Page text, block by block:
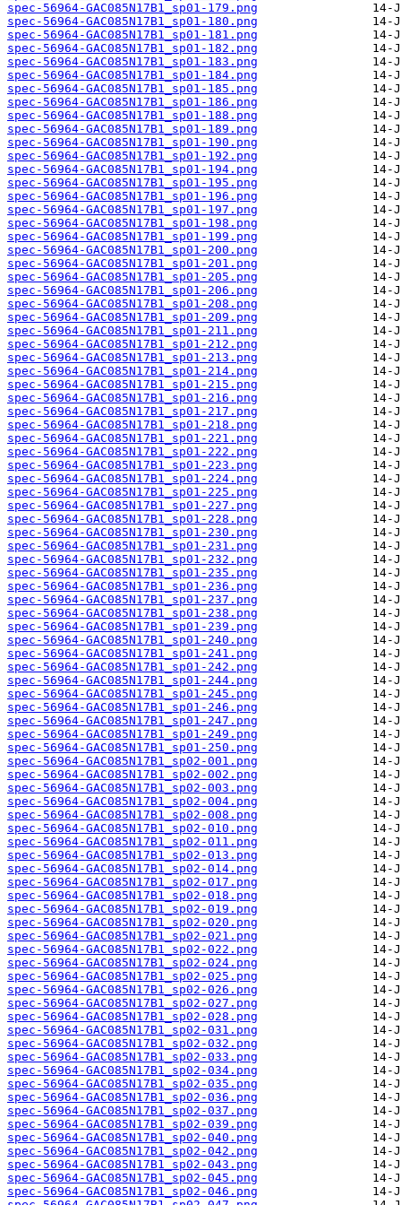
spec-56964-GAC085N17B1_sp01-179.png
spec-56964-GAC085N17B1_sp01-180.png
spec-56964-GAC085N17B1_sp01-181.png
spec-56964-GAC085N17B1_sp01-182.png
spec-56964-GAC085N17B1_sp01-183.png
spec-56964-GAC085N17B1_sp01-184.png
spec-56964-GAC085N17B1_sp01-185.png
spec-56964-GAC085N17B1_sp01-186.png
spec-56964-GAC085N17B1_sp01-188.png
spec-56964-GAC085N17B1_sp01-189.png
spec-56964-GAC085N17B1_sp01-190.png
spec-56964-GAC085N17B1_sp01-192.png
spec-56964-GAC085N17B1_sp01-194.png
spec-56964-GAC085N17B1_sp01-195.png
spec-56964-GAC085N17B1_sp01-196.png
spec-56964-GAC085N17B1_sp01-197.png
spec-56964-GAC085N17B1_sp01-198.png
spec-56964-GAC085N17B1_sp01-199.png
spec-56964-GAC085N17B1_sp01-200.png
spec-56964-GAC085N17B1_sp01-201.png
spec-56964-GAC085N17B1_sp01-205.png
spec-56964-GAC085N17B1_sp01-206.png
spec-56964-GAC085N17B1_sp01-208.png
spec-56964-GAC085N17B1_sp01-209.png
spec-56964-GAC085N17B1_sp01-211.png
spec-56964-GAC085N17B1_sp01-212.png
spec-56964-GAC085N17B1_sp01-213.png
spec-56964-GAC085N17B1_sp01-214.png
spec-56964-GAC085N17B1_sp01-215.png
spec-56964-GAC085N17B1_sp01-216.png
spec-56964-GAC085N17B1_sp01-217.png
spec-56964-GAC085N17B1_sp01-218.png
spec-56964-GAC085N17B1_sp01-221.png
spec-56964-GAC085N17B1_sp01-222.png
spec-56964-GAC085N17B1_sp01-223.png
spec-56964-GAC085N17B1_sp01-224.png
spec-56964-GAC085N17B1_sp01-225.png
spec-56964-GAC085N17B1_sp01-227.png
spec-56964-GAC085N17B1_sp01-228.png
spec-56964-GAC085N17B1_sp01-230.png
spec-56964-GAC085N17B1_sp01-231.png
spec-56964-GAC085N17B1_sp01-232.png
spec-56964-GAC085N17B1_sp01-235.png
spec-56964-GAC085N17B1_sp01-236.png
spec-56964-GAC085N17B1_sp01-237.png
spec-56964-GAC085N17B1_sp01-238.png
spec-56964-GAC085N17B1_sp01-239.png
spec-56964-GAC085N17B1_sp01-240.png
spec-56964-GAC085N17B1_sp01-241.png
spec-56964-GAC085N17B1_sp01-242.png
spec-56964-GAC085N17B1_sp01-244.png
spec-56964-GAC085N17B1_sp01-245.png
spec-56964-GAC085N17B1_sp01-246.png
spec-56964-GAC085N17B1_sp01-247.png
spec-56964-GAC085N17B1_sp01-249.png
spec-56964-GAC085N17B1_sp01-250.png
spec-56964-GAC085N17B1_sp02-001.png
spec-56964-GAC085N17B1_sp02-002.png
spec-56964-GAC085N17B1_sp02-003.png
spec-56964-GAC085N17B1_sp02-004.png
spec-56964-GAC085N17B1_sp02-008.png
spec-56964-GAC085N17B1_sp02-010.png
spec-56964-GAC085N17B1_sp02-011.png
spec-56964-GAC085N17B1_sp02-013.png
spec-56964-GAC085N17B1_sp02-014.png
spec-56964-GAC085N17B1_sp02-017.png
spec-56964-GAC085N17B1_sp02-018.png
spec-56964-GAC085N17B1_sp02-019.png
spec-56964-GAC085N17B1_sp02-020.png
spec-56964-GAC085N17B1_sp02-021.png
spec-56964-GAC085N17B1_sp02-022.png
spec-56964-GAC085N17B1_sp02-024.png
spec-56964-GAC085N17B1_sp02-025.png
spec-56964-GAC085N17B1_sp02-026.png
spec-56964-GAC085N17B1_sp02-027.png
spec-56964-GAC085N17B1_sp02-028.png
spec-56964-GAC085N17B1_sp02-031.png
spec-56964-GAC085N17B1_sp02-032.png
spec-56964-GAC085N17B1_sp02-033.png
spec-56964-GAC085N17B1_sp02-034.png
spec-56964-GAC085N17B1_sp02-035.png
spec-56964-GAC085N17B1_sp02-036.png
spec-56964-GAC085N17B1_sp02-037.png
spec-56964-GAC085N17B1_sp02-039.png
spec-56964-GAC085N17B1_sp02-040.png
spec-56964-GAC085N17B1_sp02-042.png
spec-56964-GAC085N17B1_sp02-043.png
spec-56964-GAC085N17B1_sp02-045.png
spec-56964-GAC085N17B1_sp02-046.png